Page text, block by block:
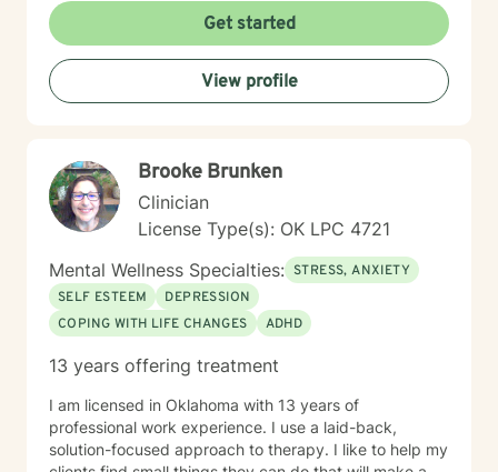
am here to support you in that process.
Get started
View profile
Brooke Brunken
Clinician
License Type(s): OK LPC 4721
Mental Wellness Specialties: STRESS, ANXIETY
SELF ESTEEM
DEPRESSION
COPING WITH LIFE CHANGES
ADHD
13 years offering treatment
I am licensed in Oklahoma with 13 years of
professional work experience. I use a laid-back,
solution-focused approach to therapy. I like to help my